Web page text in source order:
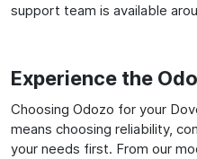
support team is available
Experience the
Choosing Odozo for your
means choosing reliability,
your needs first. From our